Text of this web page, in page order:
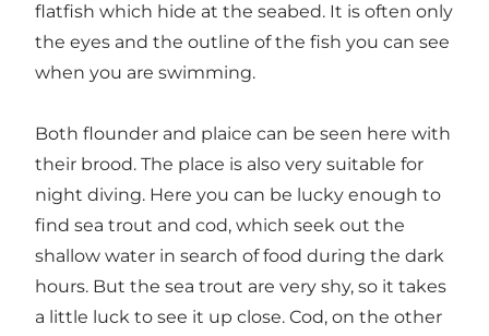
flatfish which hide at the seabed. It is often only
the eyes and the outline of the fish you can see
when you are swimming.
Both flounder and plaice can be seen here with
their brood. The place is also very suitable for
night diving. Here you can be lucky enough to
find sea trout and cod, which seek out the
shallow water in search of food during the dark
hours. But the sea trout are very shy, so it takes
a little luck to see it up close. Cod, on the other